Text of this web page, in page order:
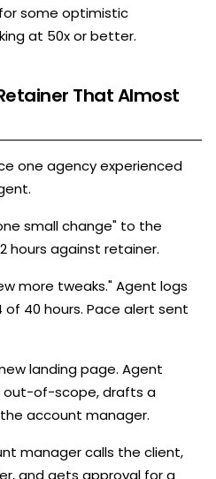
some optimistic
at 50x or better.
That Almost
one agency experienced
small change" to the
hours against retainer.
more tweaks." Agent logs
of 40 hours. Pace alert sent
landing page. Agent
out-of-scope, drafts a
account manager.
manager calls the client,
and gets approval for a